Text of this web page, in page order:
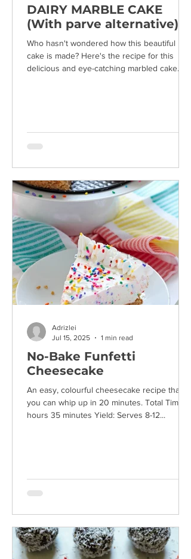
DAIRY MARBLE CAKE
(With parve alternative)
Who hasn't wondered how this beautiful
cake is made? Here's the recipe for this
delicious and eye-catching marbled cake.
No-Bake Funfetti
Cheesecake
An easy, colourful cheesecake recipe that
you can whip up in 20 minutes. Total Time: 4
hours 35 minutes Yield: Serves 8-12...
Adrizlei
Jul 15, 2025
1 min read